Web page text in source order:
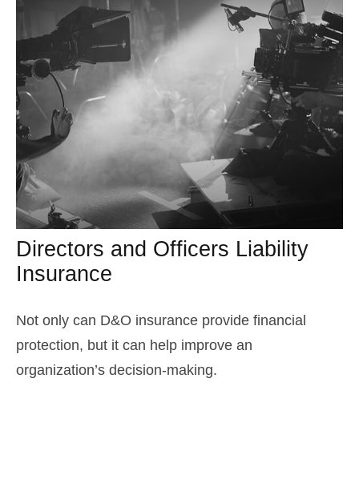
Directors and Officers Liability
Insurance
Not only can D&O insurance provide financial
protection, but it can help improve an
organization’s decision-making.